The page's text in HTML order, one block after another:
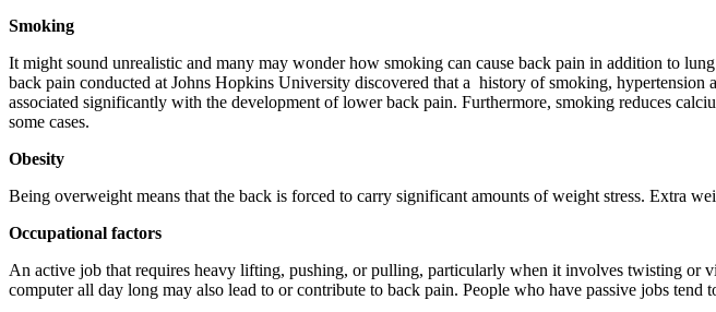
Smoking
It might sound unrealistic and many may wonder how smoking can cause back pain in addition to
back pain conducted at Johns Hopkins University discovered that a history of smoking,
associated significantly with the development of lower back pain. Furthermore, smoking reduces
some cases.
Obesity
Being overweight means that the back is forced to carry significant amounts of weight stress. Extra
Occupational factors
An active job that requires heavy lifting, pushing, or pulling, particularly when it involves twisting or
computer all day long may also lead to or contribute to back pain. People who have passive jobs